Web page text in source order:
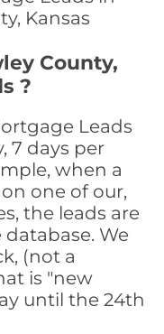
Kansas
County,
?
Leads
7 days per
when a
one of our,
the leads are
We
(not a
is "new
until the 24th